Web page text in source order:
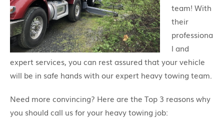
team! With
their
professiona
l and
expert services, you can rest assured that your vehicle
will be in safe hands with our expert heavy towing team.
Need more convincing? Here are the Top 3 reasons why
you should call us for your heavy towing job: